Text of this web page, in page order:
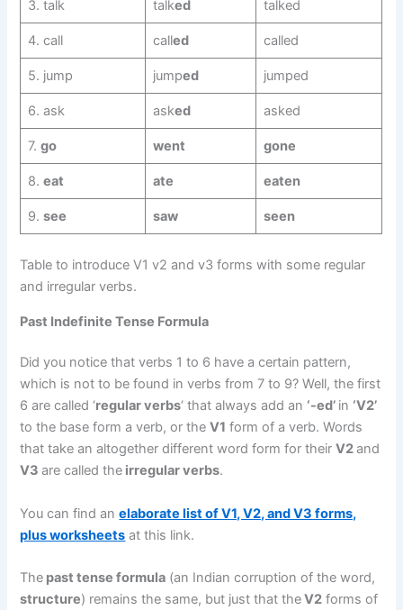
3. talk talked talked
4. call called called
5. jump jumped jumped
6. ask asked asked
7. go went gone
8. eat ate eaten
9. see saw seen
Table to introduce V1 v2 and v3 forms with some regular
and irregular verbs.
Past Indefinite Tense Formula
Did you notice that verbs 1 to 6 have a certain pattern,
which is not to be found in verbs from 7 to 9? Well, the first
6 are called ‘regular verbs‘ that always add an ‘-ed’ in ‘V2’
to the base form a verb, or theV1 form of a verb. Words
that take an altogether different word form for theirV2and
V3are called the irregular verbs.
You can find anelaborate list of V1, V2, and V3 forms,
plus worksheets at this link.
The past tense formula (an Indian corruption of the word,
structure) remains the same, but just that theV2 forms of